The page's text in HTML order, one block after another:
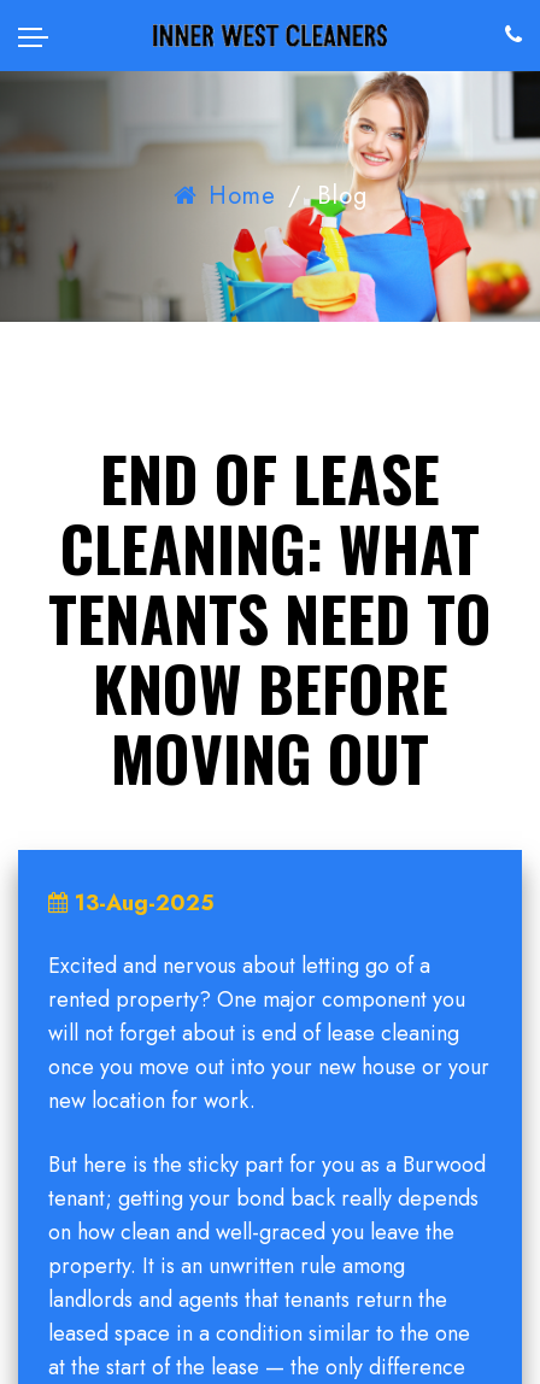
Home / Blog
END OF LEASE
CLEANING: WHAT
TENANTS NEED TO
KNOW BEFORE
MOVING OUT
13-Aug-2025
Excited and nervous about letting go of a
rented property? One major component you
will not forget about is end of lease cleaning
once you move out into your new house or your
new location for work.
But here is the sticky part for you as a Burwood
tenant; getting your bond back really depends
on how clean and well-graced you leave the
property. It is an unwritten rule among
landlords and agents that tenants return the
leased space in a condition similar to the one
at the start of the lease — the only difference